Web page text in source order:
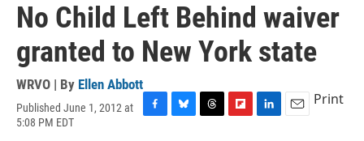
No Child Left Behind waiver
granted to New York state
WRVO | By Ellen Abbott
Published June 1, 2012 at
5:08 PM EDT
Print